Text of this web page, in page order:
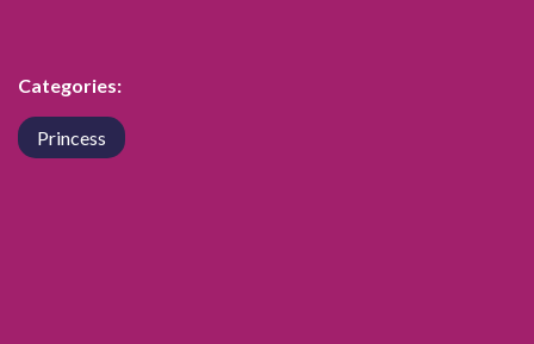
Categories:
Princess